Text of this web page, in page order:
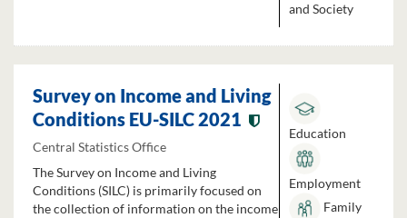
and Society
Survey on Income and Living
Conditions EU-SILC 2021
Central Statistics Office
The Survey on Income and Living
Conditions (SILC) is primarily focused on
the collection of information on the income
Education
Employment
Family